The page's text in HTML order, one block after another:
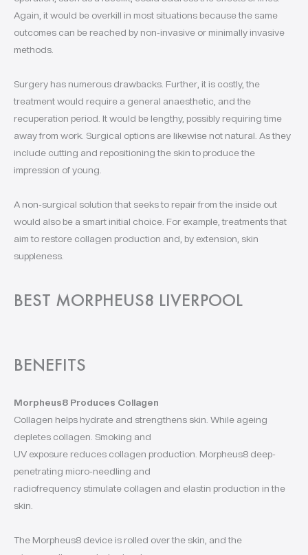
Again, it would be overkill in most situations because the same
outcomes can be reached by non-invasive or minimally invasive
methods.
Surgery has numerous drawbacks. Further, it is costly, the
treatment would require a general anaesthetic, and the
recuperation period. It would be lengthy, possibly requiring time
away from work. Surgical options are likewise not natural. As they
include cutting and repositioning the skin to produce the
impression of young.
A non-surgical solution that seeks to repair from the inside out
would also be a smart initial choice. For example, treatments that
aim to restore collagen production and, by extension, skin
suppleness.
BEST MORPHEUS8 LIVERPOOL
BENEFITS
Morpheus8 Produces Collagen
Collagen helps hydrate and strengthens skin. While ageing
depletes collagen. Smoking and
UV exposure reduces collagen production. Morpheus8 deep-
penetrating micro-needling and
radiofrequency stimulate collagen and elastin production in the
skin.
The Morpheus8 device is rolled over the skin, and the